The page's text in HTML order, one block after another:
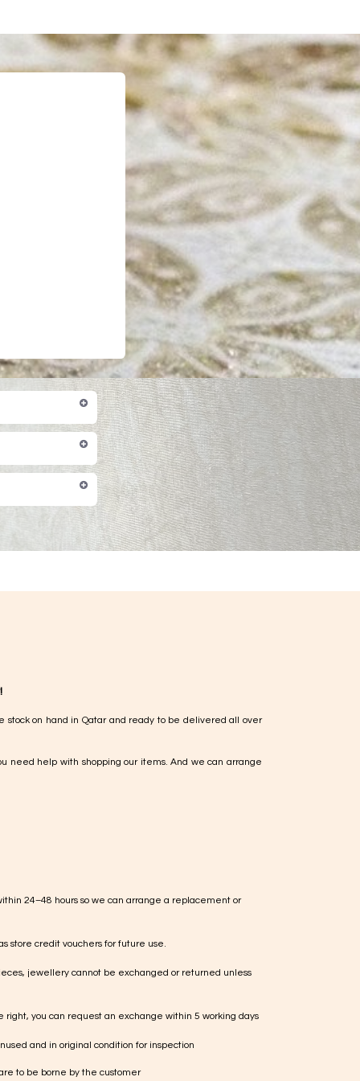
stock on hand in Qatar and ready to be delivered all over
need help with shopping our items. And we can arrange
24–48 hours so we can arrange a replacement or
store credit vouchers for future use.
jewellery cannot be exchanged or returned unless
right, you can request an exchange within 5 working days
and in original condition for inspection
to be borne by the customer